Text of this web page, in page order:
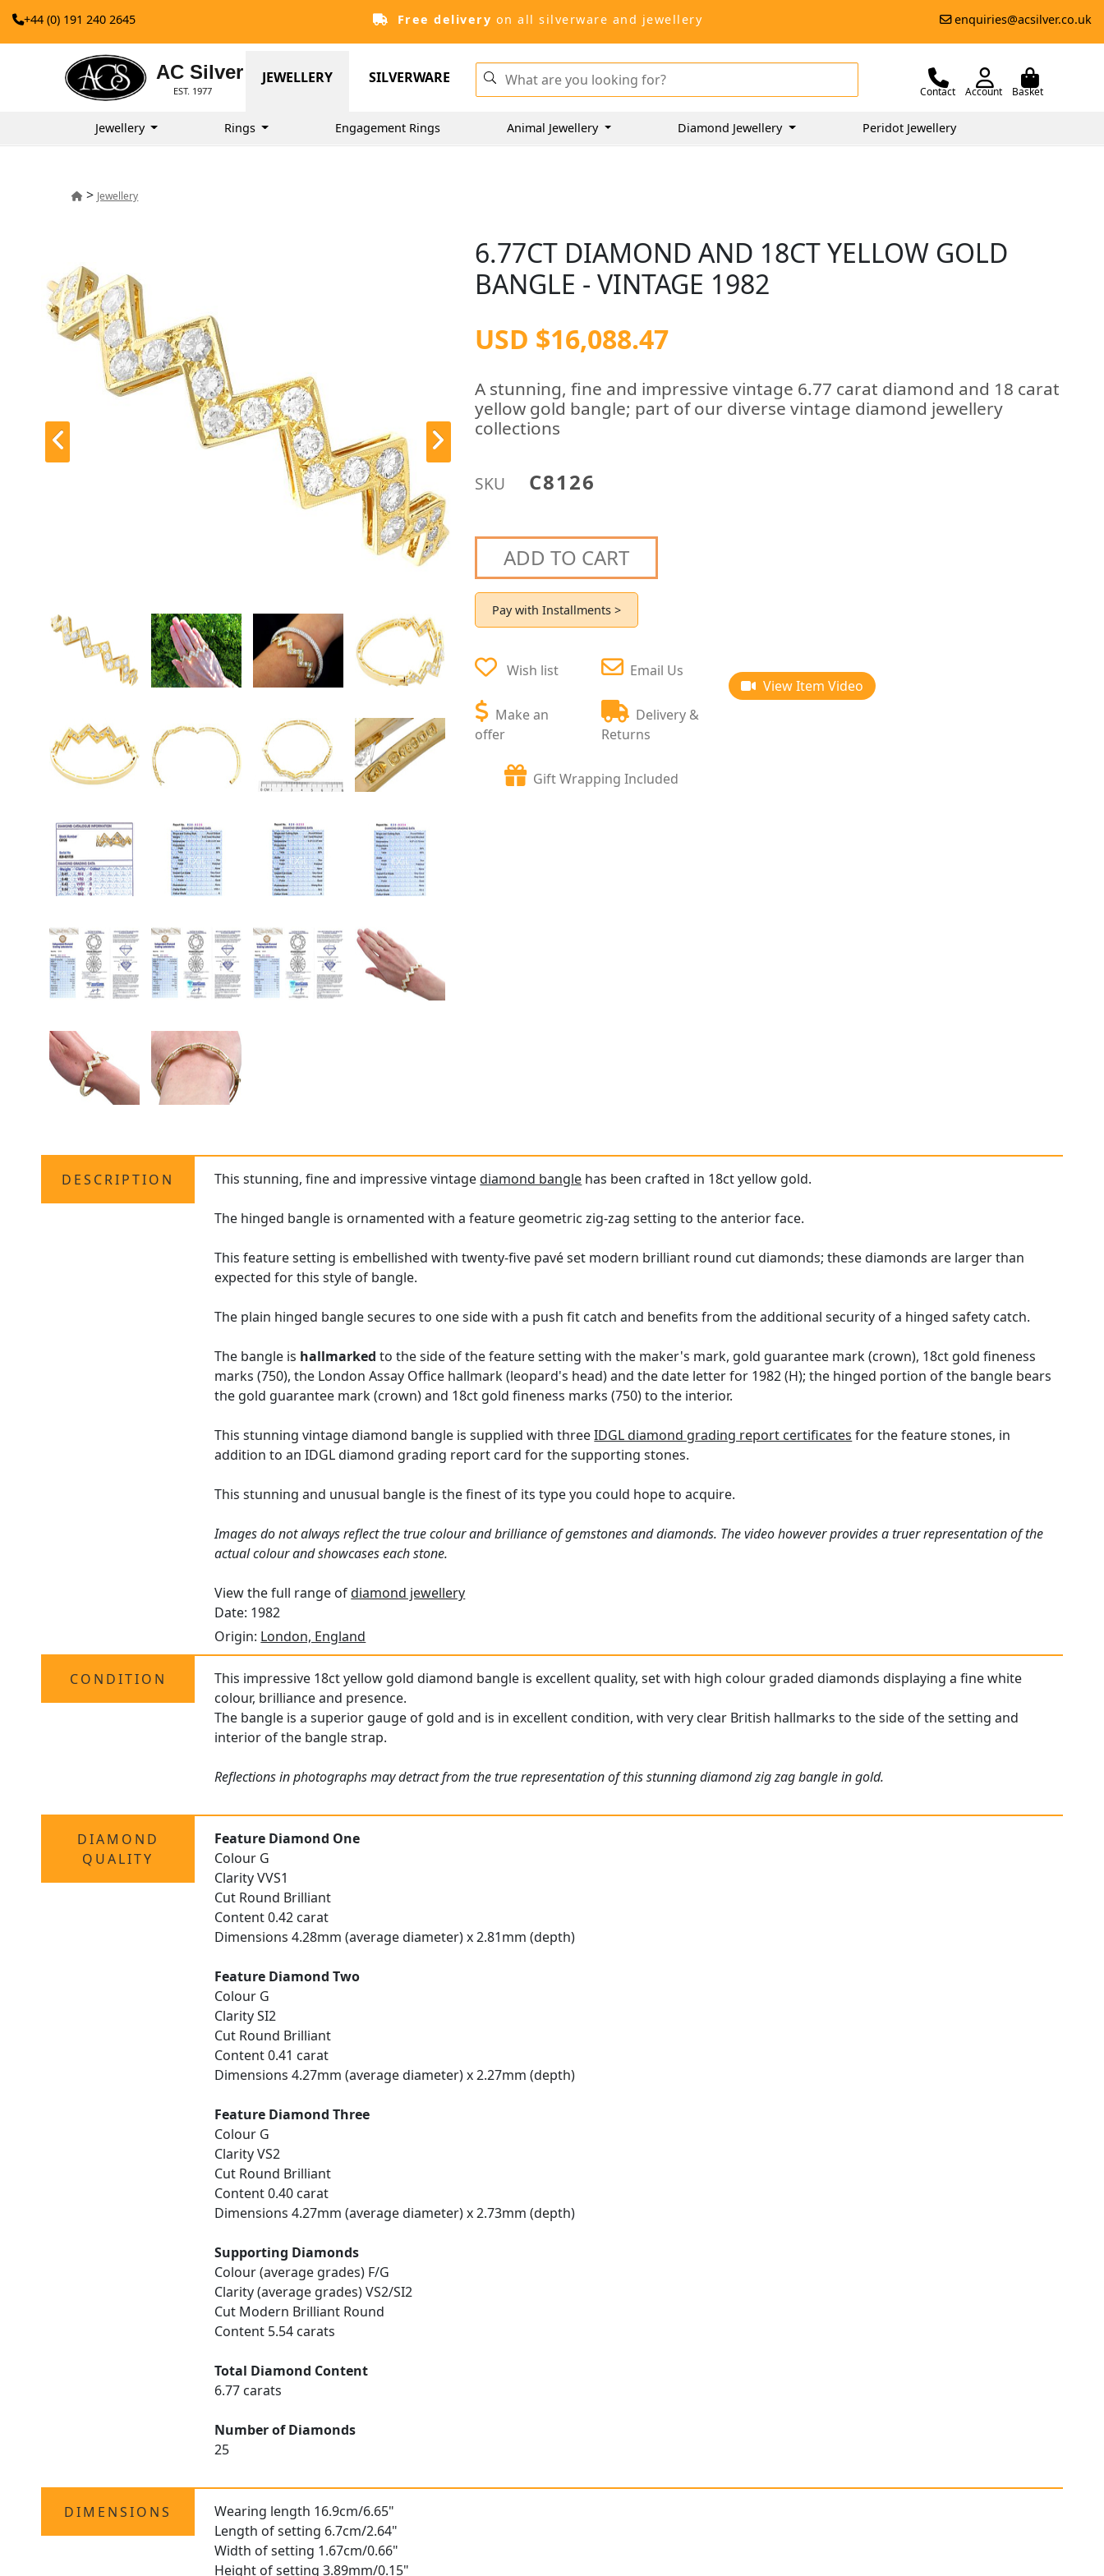
+44 (0) 191 240 2645 Free delivery on all silverware and jewellery enquiries@acsilver.co.uk
AC Silver
EST. 1977
JEWELLERY SILVERWARE
Contact Account Basket
Jewellery Rings Engagement Rings Animal Jewellery Diamond Jewellery Peridot Jewellery
> Jewellery
6.77CT DIAMOND AND 18CT YELLOW GOLD
BANGLE - VINTAGE 1982
USD $16,088.47
A stunning, fine and impressive vintage 6.77 carat diamond and 18 carat
yellow gold bangle; part of our diverse vintage diamond jewellery
collections
SKU C8126
ADD TO CART
Pay with Installments >
Wish list
Make an
offer
Email Us
Delivery &
Returns
Gift Wrapping Included
View Item Video
DESCRIPTION This stunning, fine and impressive vintagediamond bangle has been crafted in 18ct yellow gold.
The hinged bangle is ornamented with a feature geometric zig-zag setting to the anterior face.
This feature setting is embellished with twenty-five pavé set modern brilliant round cut diamonds; these diamonds are larger than
expected for this style of bangle.
The plain hinged bangle secures to one side with a push fit catch and benefits from the additional security of a hinged safety catch.
The bangle is hallmarked to the side of the feature setting with the maker's mark, gold guarantee mark (crown), 18ct gold fineness
marks (750), the London Assay Office hallmark (leopard's head) and the date letter for 1982 (H); the hinged portion of the bangle bears
the gold guarantee mark (crown) and 18ct gold fineness marks (750) to the interior.
This stunning vintage diamond bangle is supplied with threeIDGL diamond grading report certificates for the feature stones, in
addition to an IDGL diamond grading report card for the supporting stones.
This stunning and unusual bangle is the finest of its type you could hope to acquire.
Images do not always reflect the true colour and brilliance of gemstones and diamonds. The video however provides a truer representation of the
actual colour and showcases each stone.
View the full range ofdiamond jewellery
Date: 1982
Origin: London, England
CONDITION
This impressive 18ct yellow gold diamond bangle is excellent quality, set with high colour graded diamonds displaying a fine white
colour, brilliance and presence.
The bangle is a superior gauge of gold and is in excellent condition, with very clear British hallmarks to the side of the setting and
interior of the bangle strap.
Reflections in photographs may detract from the true representation of this stunning diamond zig zag bangle in gold.
DIAMOND
QUALITY
Feature Diamond One
Colour G
Clarity VVS1
Cut Round Brilliant
Content 0.42 carat
Dimensions 4.28mm (average diameter) x 2.81mm (depth)
Feature Diamond Two
Colour G
Clarity SI2
Cut Round Brilliant
Content 0.41 carat
Dimensions 4.27mm (average diameter) x 2.27mm (depth)
Feature Diamond Three
Colour G
Clarity VS2
Cut Round Brilliant
Content 0.40 carat
Dimensions 4.27mm (average diameter) x 2.73mm (depth)
Supporting Diamonds
Colour (average grades) F/G
Clarity (average grades) VS2/SI2
Cut Modern Brilliant Round
Content 5.54 carats
Total Diamond Content
6.77 carats
Number of Diamonds
25
DIMENSIONS
Wearing length 16.9cm/6.65"
Length of setting 6.7cm/2.64"
Width of setting 1.67cm/0.66"
Height of setting 3.89mm/0.15"